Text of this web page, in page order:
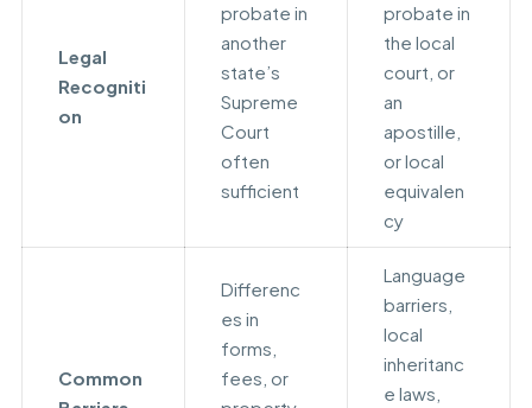
Legal
Recogniti
on
probate in
another
state’s
Supreme
Court
often
sufficient
probate in
the local
court, or
an
apostille,
or local
equivalen
cy
Common
Differenc
es in
forms,
fees, or
Language
barriers,
local
inheritanc
e laws,